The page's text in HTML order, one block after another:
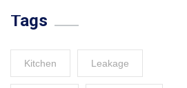
Tags
Kitchen Leakage